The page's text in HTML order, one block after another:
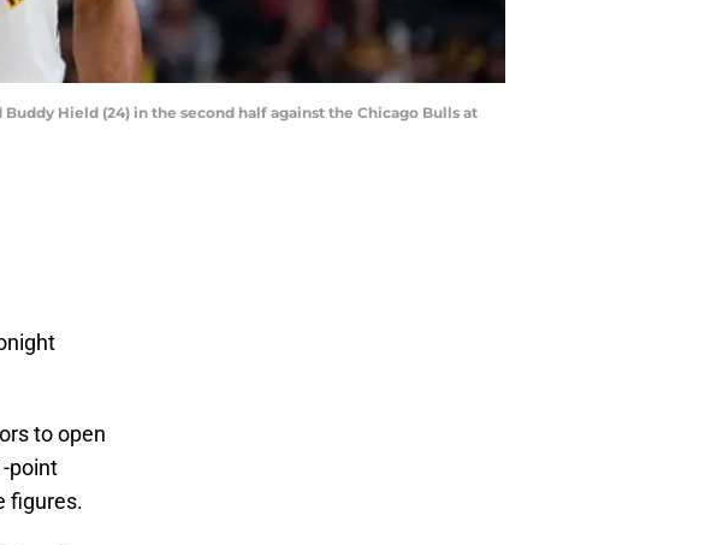
Buddy Hield (24) in the second half against the Chicago Bulls at
to open
point
figures.